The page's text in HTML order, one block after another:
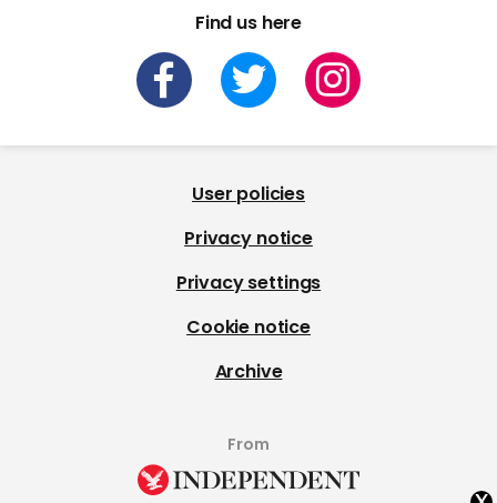
Find us here
User policies
Privacy notice
Privacy settings
Cookie notice
Archive
From